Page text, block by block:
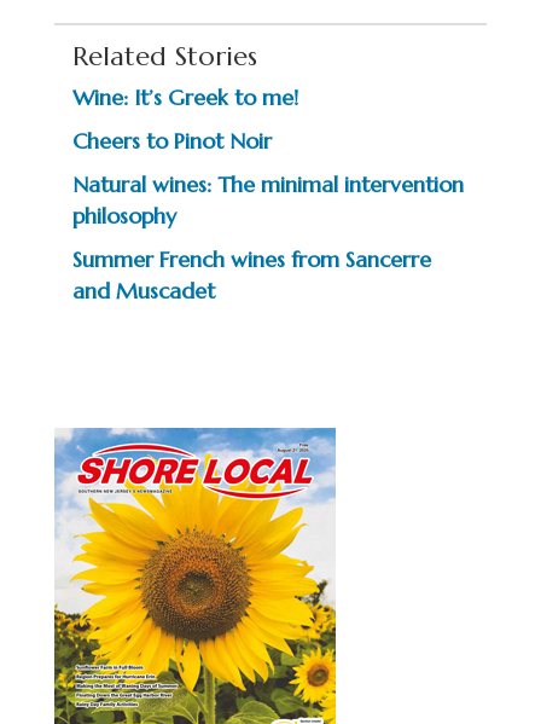
Related Stories
Wine: It’s Greek to me!
Cheers to Pinot Noir
Natural wines: The minimal intervention
philosophy
Summer French wines from Sancerre
and Muscadet